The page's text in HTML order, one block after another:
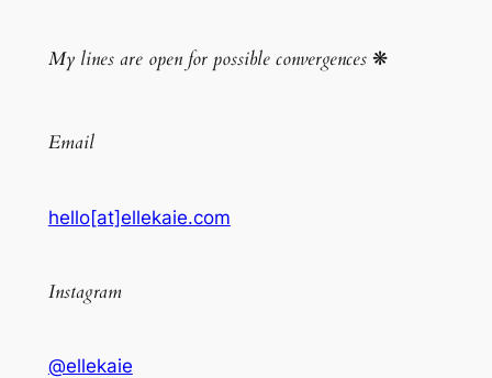
My lines are open for possible convergences❋
Email
hello[at]ellekaie.com
Instagram
@ellekaie